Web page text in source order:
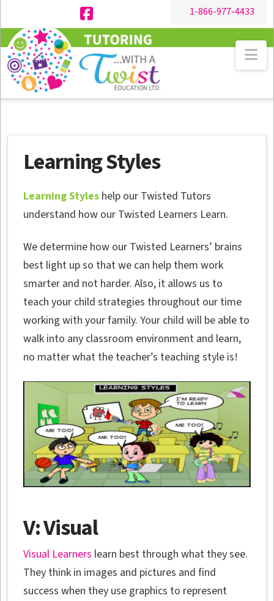
1-866-977-4433
Facebook
Learning Styles
Learning Styles help our Twisted Tutors
understand how our Twisted Learners Learn.
We determine how our Twisted Learners’ brains
best light up so that we can help them work
smarter and not harder. Also, it allows us to
teach your child strategies throughout our time
working with your family. Your child will be able to
walk into any classroom environment and learn,
no matter what the teacher’s teaching style is!
V: Visual
Visual Learners learn best through what they see.
They think in images and pictures and find
success when they use graphics to represent